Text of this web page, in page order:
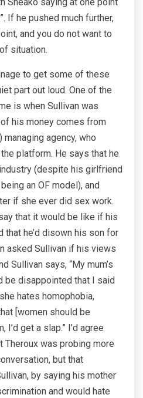
If he pushed much further,
and you do not want to
situation.
to get some of these
part out loud. One of the
is when Sullivan was
his money comes from
managing agency, who
platform. He says that he
(despite his girlfriend
an OF model), and
if she ever did sex work.
that it would be like if his
that he’d disown his son for
asked Sullivan if his views
Sullivan says, “My mum’s
be disappointed that I said
hates homophobia,
[women should be
I’d get a slap.” I’d agree
Theroux was probing more
but that
by saying his mother
and would hate